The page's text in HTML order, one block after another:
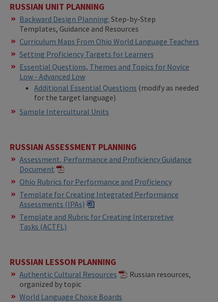
RUSSIAN UNIT PLANNING
Backward Design Planning: Step-by-Step
Templates, Guidance and Resources
Curriculum Maps From Ohio World Language Teachers
Setting Proficiency Targets for Learners
Essential Questions, Themes and Topics for Novice
Low - Advanced Low
Additional Essential Questions (modify as needed
for the target language)
Sample Intercultural Units
RUSSIAN ASSESSMENT PLANNING
Assessment, Performance and Proficiency Guidance
Document
​Ohio Rubrics for Performance and Proficiency
Template for Creating Integrated Performance
Assessments (IPAs)​​
​Template and Rubric for Creating Interpretive
Tasks (ACTFL)
RUSSIAN LESSON PLANNING
Authentic Cultural Resources
: Russian resources,
organized by topic
World Language Choice Boards